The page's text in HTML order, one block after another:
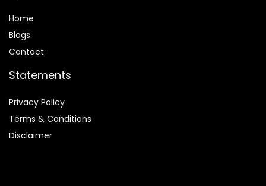
Home
Blogs
Contact
Statements
Privacy Policy
Terms & Conditions
Disclaimer